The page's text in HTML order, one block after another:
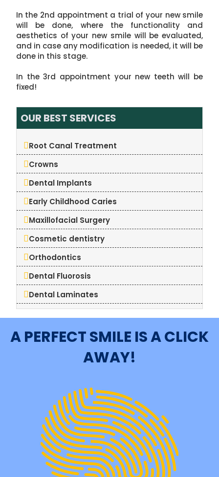
In the 2nd appointment a trial of your new smile
will be done, where the functionality and
aesthetics of your new smile will be evaluated,
and in case any modification is needed, it will be
done in this stage.
In the 3rd appointment your new teeth will be
fixed!
OUR BEST SERVICES
Root Canal Treatment
Crowns
Dental Implants
Early Childhood Caries
Maxillofacial Surgery
Cosmetic dentistry
Orthodontics
Dental Fluorosis
Dental Laminates
A PERFECT SMILE IS A CLICK
AWAY!